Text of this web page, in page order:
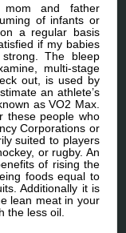
mom and father
of infants or
a regular basis
if my babies
The bleep
multi-stage
out, is used by
an athlete’s
as VO2 Max.
these people who
Corporations or
suited to players
or rugby. An
of rising the
foods equal to
Additionally it is
lean meat in your
the less oil.